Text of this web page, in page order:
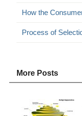
How the
Process of
More Posts